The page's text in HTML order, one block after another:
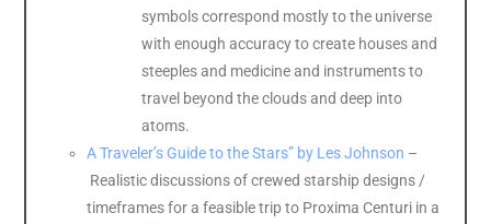
symbols correspond mostly to the universe
with enough accuracy to create houses and
steeples and medicine and instruments to
travel beyond the clouds and deep into
atoms.
A Traveler’s Guide to the Stars” by Les Johnson –
Realistic discussions of crewed starship designs /
timeframes for a feasible trip to Proxima Centuri in a